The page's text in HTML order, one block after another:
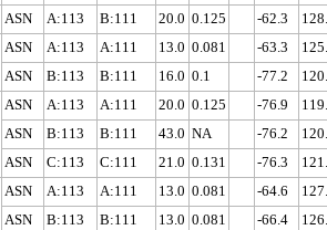
ASN A:113 B:111 20.0 0.125 -62.3
ASN A:113 A:111 13.0 0.081 -63.3
ASN
B:113 B:111 16.0 0.1 -77.2
ASN A:113 A:111 20.0 0.125 -76.9
ASN
B:113 B:111 43.0 NA -76.2
ASN
C:113 C:111 21.0 0.131 -76.3
ASN A:113 A:111 13.0 0.081 -64.6
ASN
B:113 B:111 13.0 0.081 -66.4